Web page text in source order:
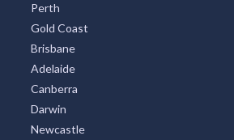
Perth
Gold Coast
Brisbane
Adelaide
Canberra
Darwin
Newcastle